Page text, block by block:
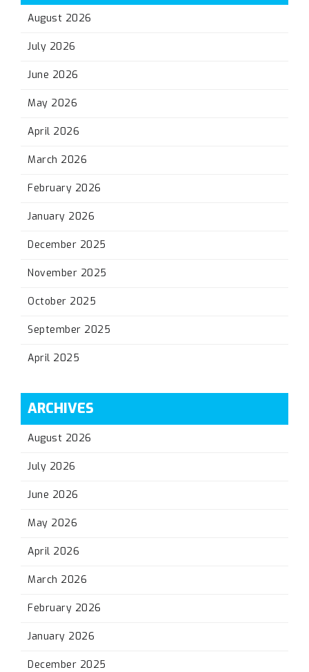
August 2026
July 2026
June 2026
May 2026
April 2026
March 2026
February 2026
January 2026
December 2025
November 2025
October 2025
September 2025
April 2025
ARCHIVES
August 2026
July 2026
June 2026
May 2026
April 2026
March 2026
February 2026
January 2026
December 2025